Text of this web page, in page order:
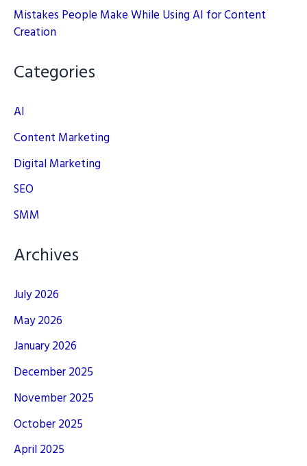
Mistakes People Make While Using AI for Content
Creation
Categories
AI
Content Marketing
Digital Marketing
SEO
SMM
Archives
July 2026
May 2026
January 2026
December 2025
November 2025
October 2025
April 2025